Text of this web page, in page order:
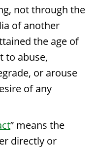
not through the
of another
the age of
to abuse,
or arouse
of any
” means the
directly or